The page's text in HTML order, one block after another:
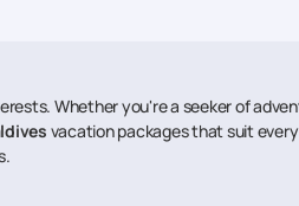
Whether you're a seeker of
vacation packages that suit